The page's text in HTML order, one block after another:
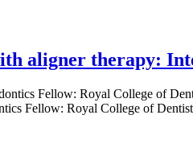
aligner therapy:
Fellow: Royal College of